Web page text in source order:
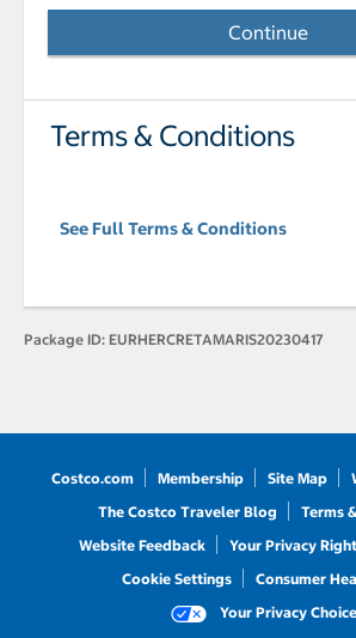
Continue
Terms & Conditions
See Full Terms & Conditions
Package ID: EURHERCRETAMARIS20230417
Costco.com Membership Site Map
The Costco Traveler Blog
Terms
Website Feedback
Your Privacy
Cookie Settings
Consumer
Your Privacy